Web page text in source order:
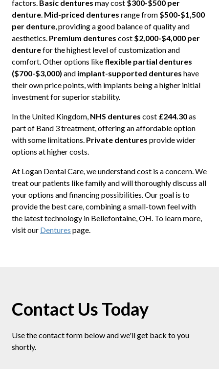
factors. Basic dentures may cost $300-$500 per
denture. Mid-priced dentures range from $500-$1,500
per denture, providing a good balance of quality and
aesthetics. Premium dentures cost $2,000-$4,000 per
denturefor the highest level of customization and
comfort. Other options like flexible partial dentures
($700-$3,000) and implant-supported dentures have
their own price points, with implants being a higher initial
investment for superior stability.
In the United Kingdom, NHS dentures cost £244.30as
part of Band 3 treatment, offering an affordable option
with some limitations. Private dentures provide wider
options at higher costs.
At Logan Dental Care, we understand cost is a concern. We
treat our patients like family and will thoroughly discuss all
your options and financing possibilities. Our goal is to
provide the best care, combining a small-town feel with
the latest technology in Bellefontaine, OH. To learn more,
visit our Dentures page.
Contact Us Today
Use the contact form below and we'll get back to you
shortly.